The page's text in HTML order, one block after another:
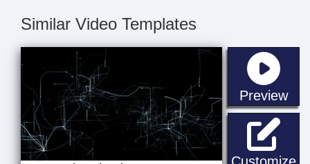
Similar Video Templates
Preview